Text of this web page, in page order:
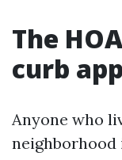
The
curb
Anyone who